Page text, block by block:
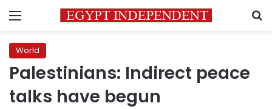
Menu
World
Palestinians: Indirect peace
talks have begun